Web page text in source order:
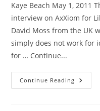
Kaye Beach May 1, 2011
interview on AxXiom for
David Moss from the UK
simply does not work for
for … Continue...
Continue Reading Dutch
Govt